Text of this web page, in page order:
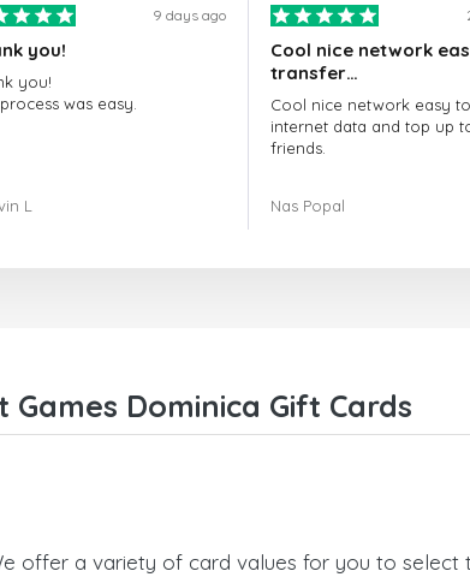
9 days ago
you!
you!
was easy.
L
Cool nice network
transfer…
Cool nice network easy
internet data and top up
friends.
When you have any issue
Nas Popal
Dominica Gift Cards
offer a variety of card values for you to select